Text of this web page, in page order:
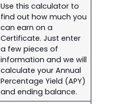
Use this calculator to
find out how much you
can earn on a
Certificate. Just enter
a few pieces of
information and we will
calculate your Annual
Percentage Yield (APY)
and ending balance.